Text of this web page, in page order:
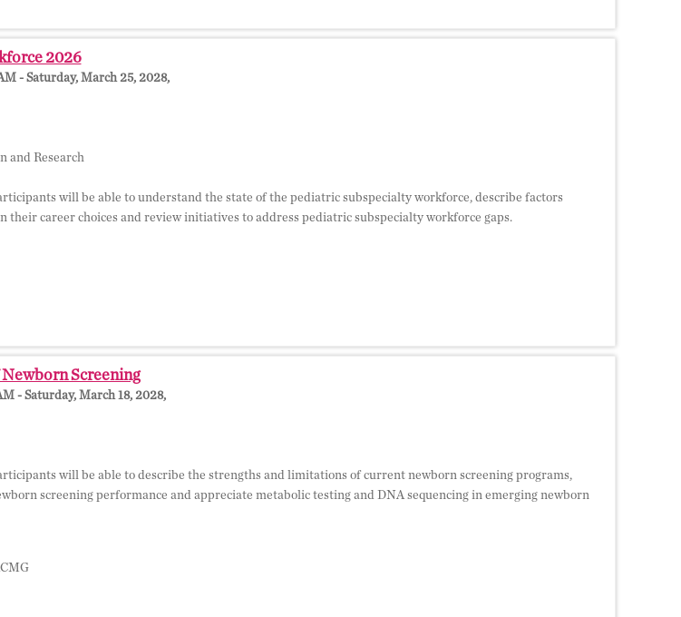
2026
- Saturday, March 25, 2028,
and Research
will be able to understand the state of the pediatric subspecialty workforce, describe factors
their career choices and review initiatives to address pediatric subspecialty workforce gaps.
Screening
- Saturday, March 18, 2028,
will be able to describe the strengths and limitations of current newborn screening programs,
screening performance and appreciate metabolic testing and DNA sequencing in emerging newborn